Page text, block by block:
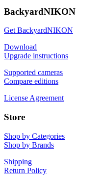
BackyardNIKON
Get BackyardNIKON
Download
Upgrade instructions
Supported cameras
Compare editions
License Agreement
Store
Shop by Categories
Shop by Brands
Shipping
Return Policy